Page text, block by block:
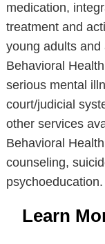
medication,
treatment and
young adults and
Behavioral
serious mental
court/judicial
other services
Behavioral
counseling,
psychoeducation.
Learn